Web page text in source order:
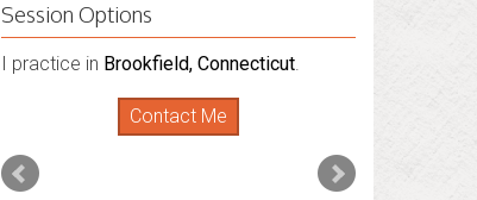
Session Options
I also do consultations via phone
sessions with people inFlorida
Connecticut. I’m working to expand
that to other states.